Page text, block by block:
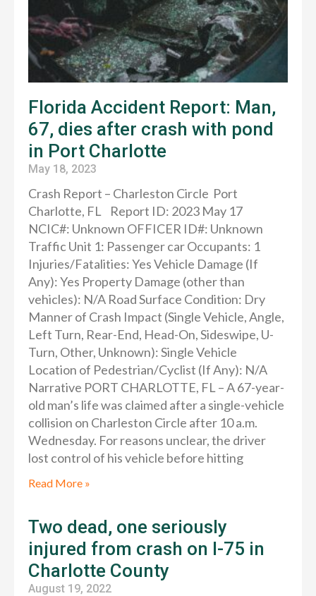
Florida Accident Report: Man,
67, dies after crash with pond
in Port Charlotte
May 18, 2023
Crash Report – Charleston Circle Port
Charlotte, FL Report ID: 2023 May 17
NCIC#: Unknown OFFICER ID#: Unknown
Traffic Unit 1: Passenger car Occupants: 1
Injuries/Fatalities: Yes Vehicle Damage (If
Any): Yes Property Damage (other than
vehicles): N/A Road Surface Condition: Dry
Manner of Crash Impact (Single Vehicle, Angle,
Left Turn, Rear-End, Head-On, Sideswipe, U-
Turn, Other, Unknown): Single Vehicle
Location of Pedestrian/Cyclist (If Any): N/A
Narrative PORT CHARLOTTE, FL – A 67-year-
old man’s life was claimed after a single-vehicle
collision on Charleston Circle after 10 a.m.
Wednesday. For reasons unclear, the driver
lost control of his vehicle before hitting
Read More »
Two dead, one seriously
injured from crash on I-75 in
Charlotte County
August 19, 2022